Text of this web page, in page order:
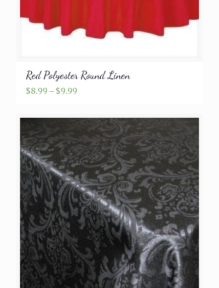
Red Polyester Round Linen
$8.99 – $9.99
$8.99
through
$9.99